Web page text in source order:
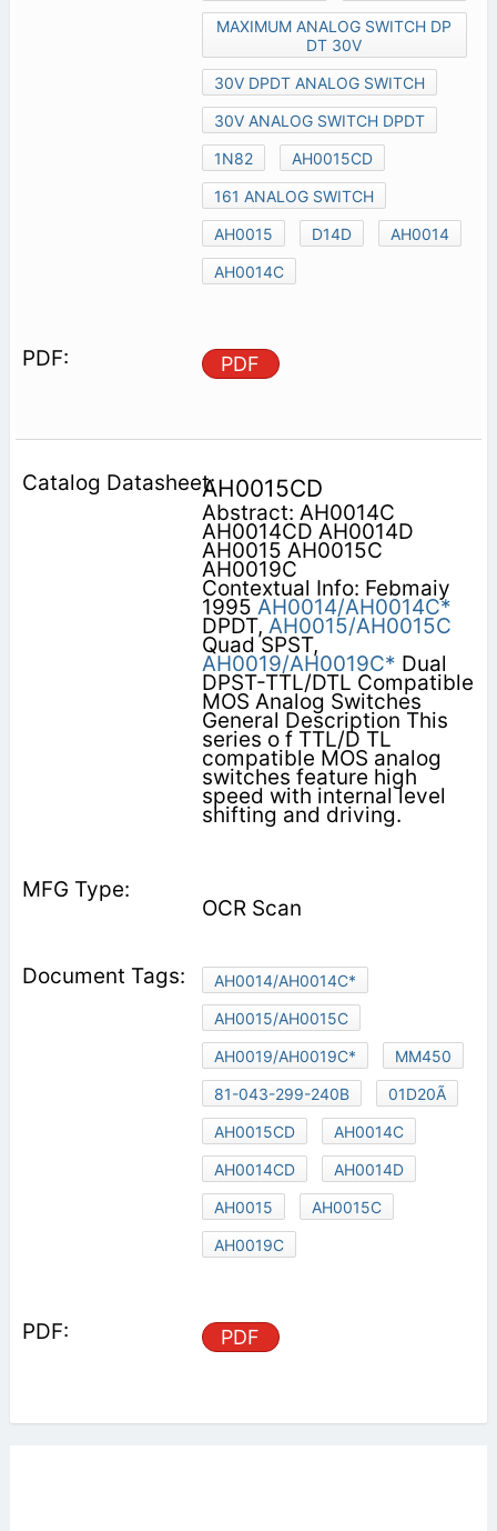
MAXIMUM ANALOG SWITCH DP
DT 30V
30V DPDT ANALOG SWITCH
30V ANALOG SWITCH DPDT
1N82
AH0015CD
161 ANALOG SWITCH
AH0015
D14D
AH0014
AH0014C
PDF
AH0015CD
Abstract: AH0014C
AH0014CD AH0014D
AH0015 AH0015C
AH0019C
Contextual Info: Febmaiy
1995 AH0014/AH0014C*
DPDT, AH0015/AH0015C
Quad SPST,
AH0019/AH0019C* Dual
DPST-TTL/DTL Compatible
MOS Analog Switches
General Description This
series o f TTL/D TL
compatible MOS analog
switches feature high
speed with internal level
shifting and driving.
OCR Scan
AH0014/AH0014C*
AH0015/AH0015C
AH0019/AH0019C*
MM450
81-043-299-240B
01D20Ã
AH0015CD
AH0014C
AH0014CD
AH0014D
AH0015
AH0015C
AH0019C
PDF